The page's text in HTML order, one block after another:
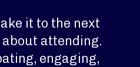
it to the next
about attending.
engaging,